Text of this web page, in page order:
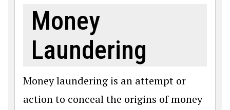
Money
Laundering
Money laundering is an attempt or
action to conceal the origins of money